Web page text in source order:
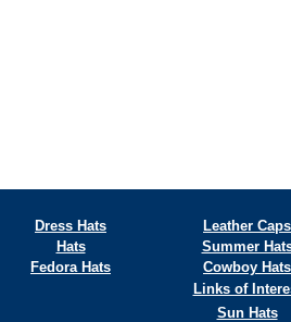
Dress Hats
Leather Caps
Hats
Summer
Fedora Hats
Cowboy Hats
Links of
Sun Hats